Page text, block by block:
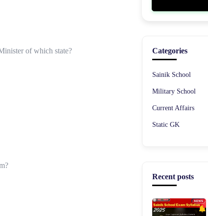
of which state? Categories
Sainik School
Military School
Current Affairs
Static GK
Recent posts